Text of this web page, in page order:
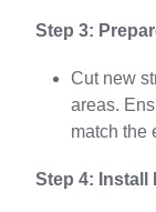
Step 3:
Cut new
areas.
match the
Step 4: Install